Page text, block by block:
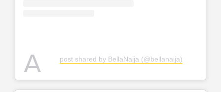
A post shared by BellaNaija (@bellanaija)